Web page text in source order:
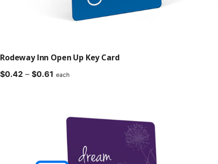
Rodeway Inn Open Up Key Card
$0.42 – $0.61 Price
$0.61
each